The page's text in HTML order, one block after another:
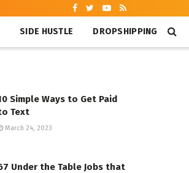
SIDE HUSTLE DROPSHIPPING
Simple Ways to Get Paid
Text
March 24, 2023
Under the Table Jobs that